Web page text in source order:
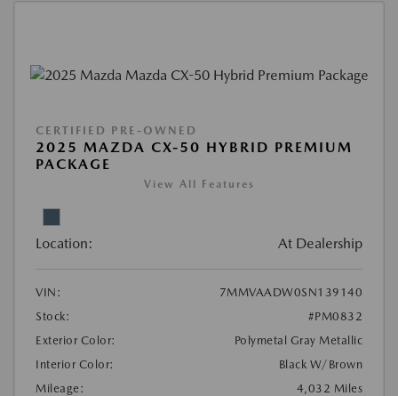
CERTIFIED PRE-OWNED
2025 MAZDA CX-50 HYBRID PREMIUM
PACKAGE
View All Features
Location: At Dealership
VIN:
7MMVAADW0SN139140
Stock:
#PM0832
Exterior Color:
Polymetal Gray Metallic
Interior Color:
Black W/Brown
Mileage:
4,032 Miles